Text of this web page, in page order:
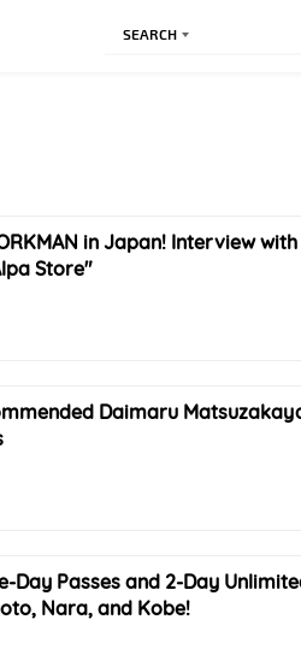
SEARCH
in Japan! Interview
Store"
Daimaru
Day Passes and 2-Day
Nara, and Kobe!